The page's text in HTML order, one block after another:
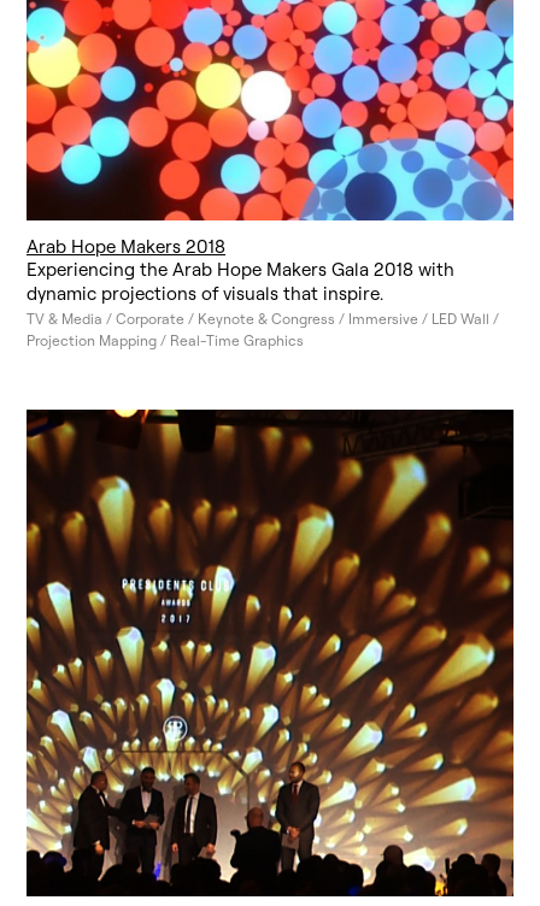
Arab Hope Makers 2018
Experiencing the Arab Hope Makers Gala 2018 with
dynamic projections of visuals that inspire.
TV & Media / Corporate / Keynote & Congress / Immersive / LED Wall /
Projection Mapping / Real-Time Graphics